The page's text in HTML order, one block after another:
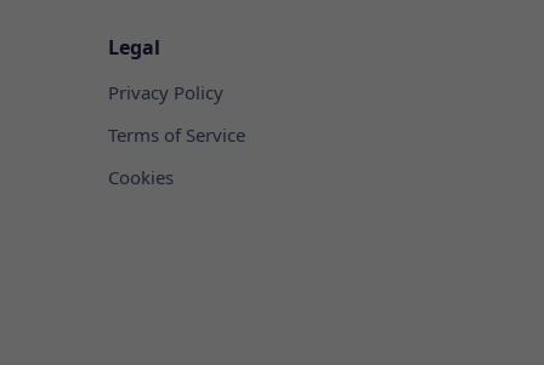
Legal
Privacy Policy
Terms of Service
Cookies